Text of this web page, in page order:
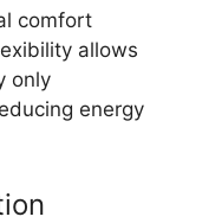
comfort
allows
only
energy